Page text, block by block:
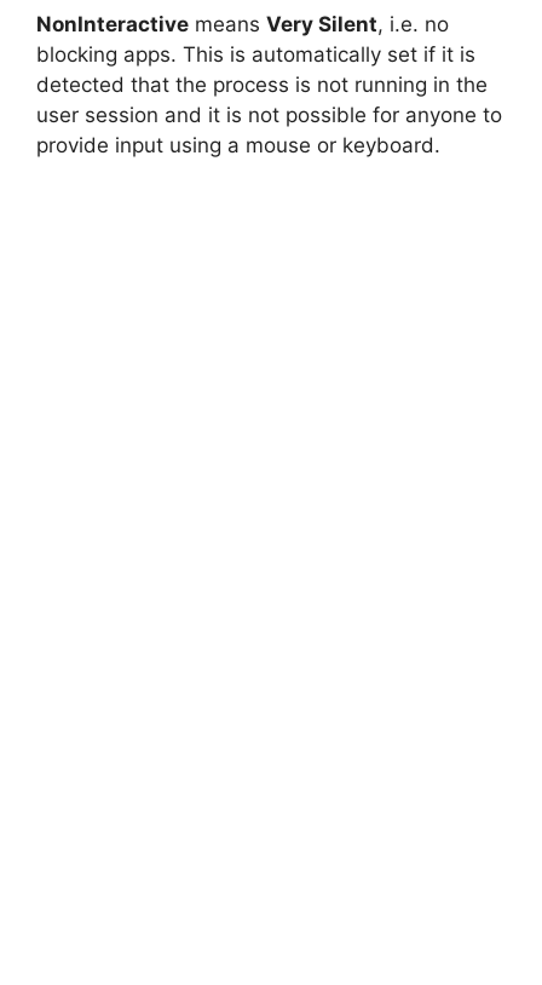
NonInteractive means Very Silent, i.e. no
blocking apps. This is automatically set if it is
detected that the process is not running in the
user session and it is not possible for anyone to
provide input using a mouse or keyboard.